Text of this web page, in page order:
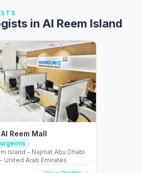
in Al Reem Island
Reem Mall
Island - Najmat Abu Dhabi
United Arab Emirates